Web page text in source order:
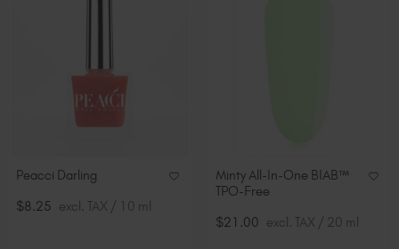
Peacci Darling
$8.25 excl. TAX / 10 ml
Minty All-In-One BIAB™
TPO-Free
$21.00 excl. TAX / 20 ml